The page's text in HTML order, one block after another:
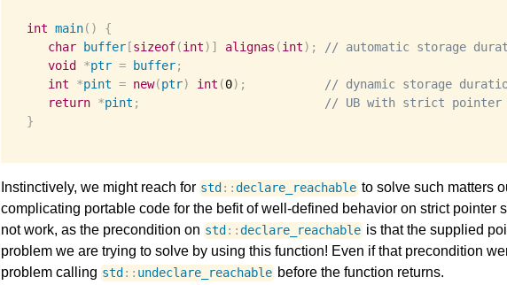
int main()
{
char
buffer[sizeof(int)] alignas (int);
// automatic storage
void
*ptr = buffer;
int
*pint = new(ptr) int (0);
// dynamic storage
return *pint ;
// UB with strict pointer
}
Instinctively, we might reach for std ::declare_reachable to solve such matters
complicating portable code for the befit of well-defined behavior on strict pointer
not work, as the precondition on std ::declare_reachable is that the supplied
problem we are trying to solve by using this function! Even if that precondition
problem calling std :: undeclare_reachable before the function returns.